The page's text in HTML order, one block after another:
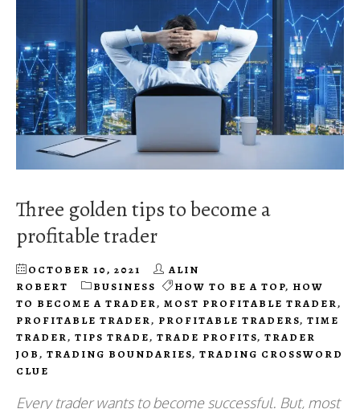
Three golden tips to become a
profitable trader
OCTOBER 10, 2021
ALIN
ROBERT
BUSINESS HOW TO BE A TOP, HOW
TO BECOME A TRADER, MOST PROFITABLE TRADER,
PROFITABLE TRADER, PROFITABLE TRADERS, TIME
TRADER, TIPS TRADE, TRADE PROFITS, TRADER
JOB, TRADING BOUNDARIES, TRADING CROSSWORD
CLUE
Every trader wants to become successful. But, most